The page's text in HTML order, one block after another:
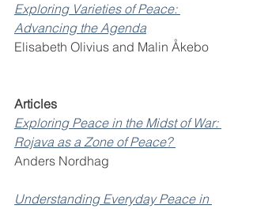
Exploring Varieties of Peace:
Advancing the Agenda
Elisabeth Olivius and Malin Åkebo
Articles
Exploring Peace in the Midst of War:
Rojava as a Zone of Peace?
Anders Nordhag
Understanding Everyday Peace in